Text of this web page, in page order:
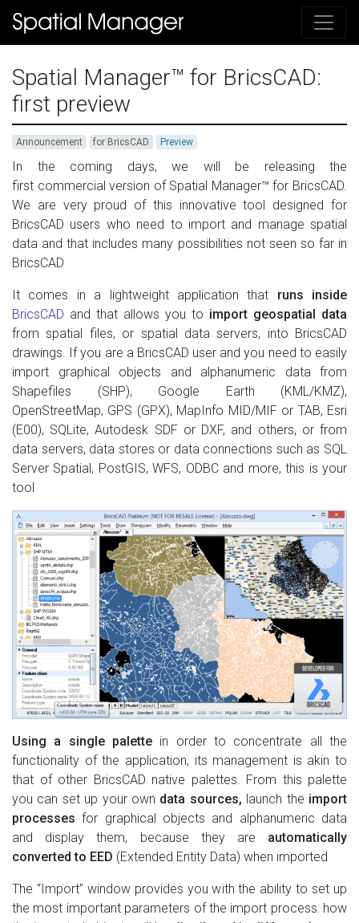
Spatial Manager™ for BricsCAD:
first preview
Announcement for BricsCAD Preview
In the coming days, we will be releasing the
first commercial version of Spatial Manager™ for BricsCAD.
We are very proud of this innovative tool designed for
BricsCAD users who need to import and manage spatial
data and that includes many possibilities not seen so far in
BricsCAD
It comes in a lightweight application that runs inside
BricsCAD and that allows you to import geospatial data
from spatial files, or spatial data servers, into BricsCAD
drawings. If you are a BricsCAD user and you need to easily
import graphical objects and alphanumeric data from
Shapefiles (SHP), Google Earth (KML/KMZ),
OpenStreetMap, GPS (GPX), MapInfo MID/MIF or TAB, Esri
(E00), SQLite, Autodesk SDF or DXF, and others, or from
data servers, data stores or data connections such as SQL
Server Spatial, PostGIS, WFS, ODBC and more, this is your
tool
Using a single palette in order to concentrate all the
functionality of the application, its management is akin to
that of other BricsCAD native palettes. From this palette
you can set up your own data sources, launch the import
processes for graphical objects and alphanumeric data
and display them, because they are automatically
converted to EED (Extended Entity Data) when imported
The “Import” window provides you with the ability to set up
the most important parameters of the import process: how